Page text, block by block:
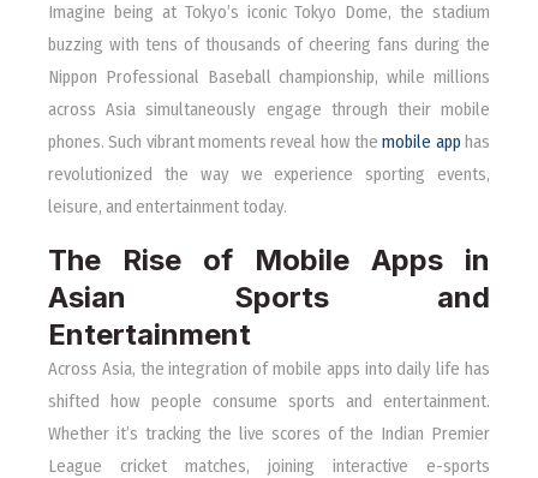
Imagine being at Tokyo’s iconic Tokyo Dome, the stadium
buzzing with tens of thousands of cheering fans during the
Nippon Professional Baseball championship, while millions
across Asia simultaneously engage through their mobile
phones. Such vibrant moments reveal how themobile app has
revolutionized the way we experience sporting events,
leisure, and entertainment today.
The Rise of Mobile Apps in
Asian Sports and
Entertainment
Across Asia, the integration of mobile apps into daily life has
shifted how people consume sports and entertainment.
Whether it’s tracking the live scores of the Indian Premier
League cricket matches, joining interactive e-sports